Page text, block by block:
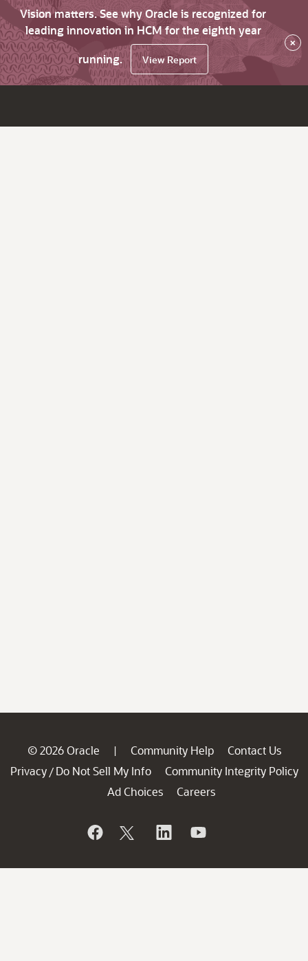
Vision matters. See why Oracle is recognized for
leading innovation in HCM for the eighth year
running.
View Report
×
© 2026 Oracle | Community Help
Contact Us
Privacy / Do Not Sell My Info
Community Integrity Policy
Ad Choices
Careers